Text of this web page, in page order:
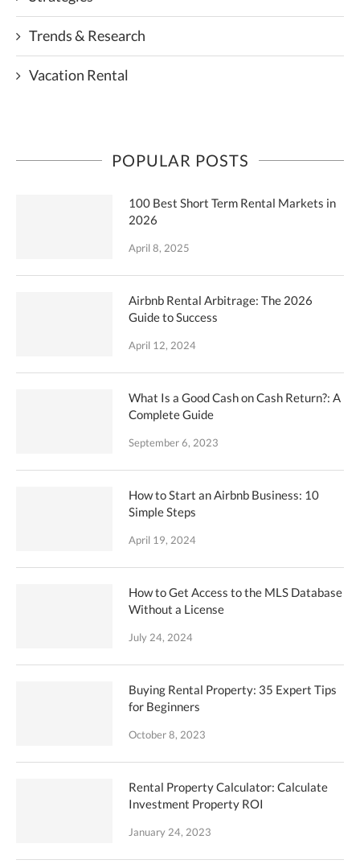
Trends & Research
Vacation Rental
POPULAR POSTS
100 Best Short Term Rental Markets in
2026
April 8, 2025
Airbnb Rental Arbitrage: The 2026
Guide to Success
April 12, 2024
What Is a Good Cash on Cash Return?: A
Complete Guide
September 6, 2023
How to Start an Airbnb Business: 10
Simple Steps
April 19, 2024
How to Get Access to the MLS Database
Without a License
July 24, 2024
Buying Rental Property: 35 Expert Tips
for Beginners
October 8, 2023
Rental Property Calculator: Calculate
Investment Property ROI
January 24, 2023